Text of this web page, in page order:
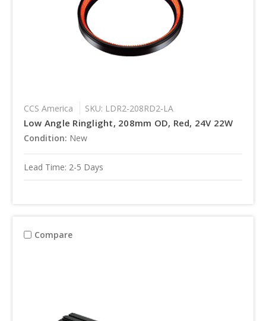
CCS America SKU: LDR2-208RD2-LA
Low Angle Ringlight, 208mm OD, Red, 24V 22W
Condition: New
Lead Time: 2-5 Days
Compare